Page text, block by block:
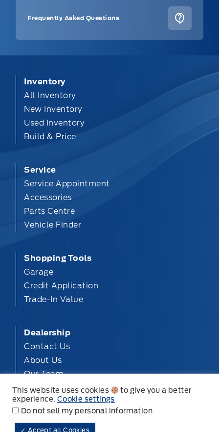
Frequently Asked Questions
Inventory
All Inventory
New Inventory
Used Inventory
Build & Price
Service
Service Appointment
Accessories
Parts Centre
Vehicle Finder
Shopping Tools
Garage
Credit Application
Trade-In Value
Dealership
Contact Us
About Us
Our Team
Privacy
Disclosures
This website uses cookies
to give you a better
experience. Cookie settings
Do not sell my personal information
✓ Accept all Cookies